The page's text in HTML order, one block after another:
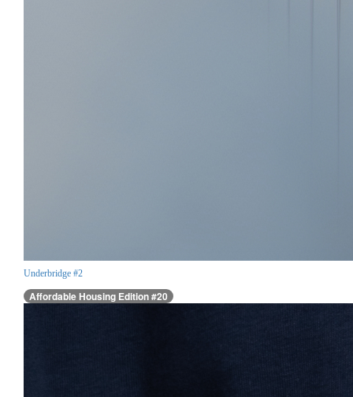
Underbridge #2
Affordable Housing Edition #20